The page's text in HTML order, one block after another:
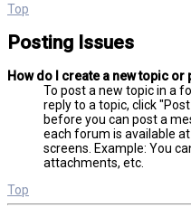
Top
Posting Issues
How do I create a new topic or
To post a new topic in a
reply to a topic, click
before you can post a
each forum is available
screens. Example: You
attachments, etc.
Top